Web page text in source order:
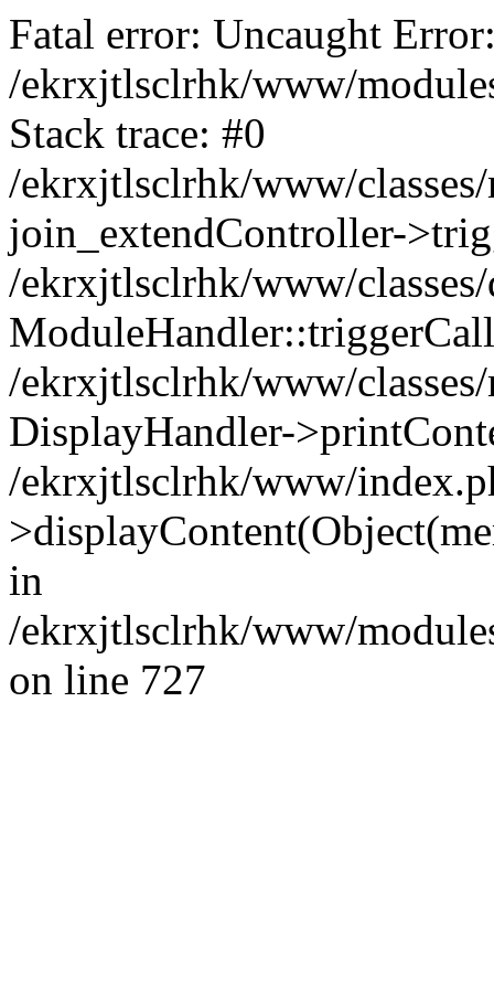
Fatal error: Uncaught
/ekrxjtlsclrhk/www/
Stack trace: #0
/ekrxjtlsclrhk/www/
join_extendController-
/ekrxjtlsclrhk/www/
/ekrxjtlsclrhk/www/
DisplayHandler-
/ekrxjtlsclrhk/www/
in
/ekrxjtlsclrhk/www/
on line 727